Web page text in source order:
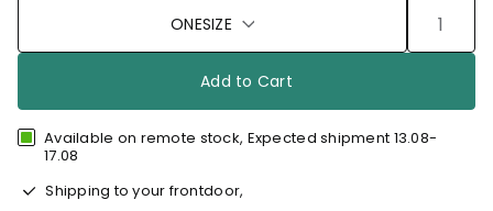
ONESIZE
Add to Cart
Available on remote stock, Expected shipment 13.08-
17.08
Shipping to your frontdoor,